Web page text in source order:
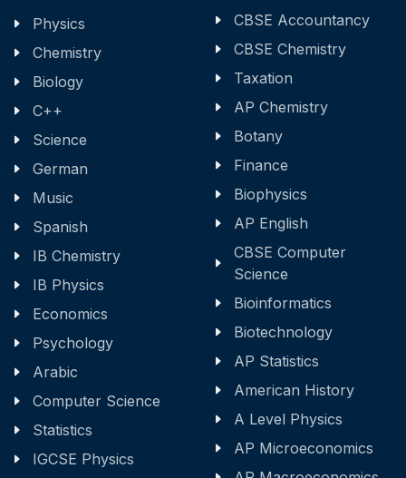
Physics
Chemistry
Biology
C++
Science
German
Music
Spanish
IB Chemistry
IB Physics
Economics
Psychology
Arabic
Computer Science
Statistics
IGCSE Physics
CBSE Accountancy
CBSE Chemistry
Taxation
AP Chemistry
Botany
Finance
Biophysics
AP English
CBSE Computer
Science
Bioinformatics
Biotechnology
AP Statistics
American History
A Level Physics
AP Microeconomics